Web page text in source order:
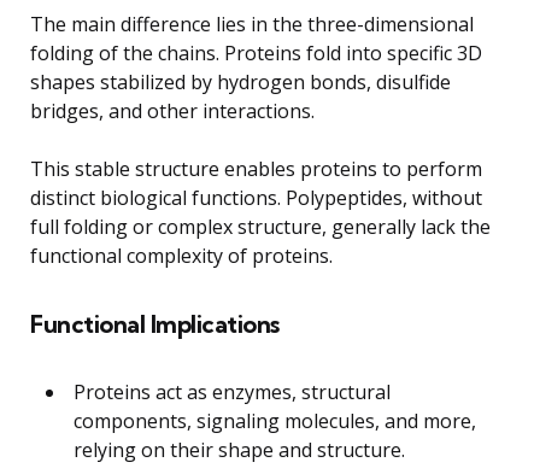
The main difference lies in the three-dimensional
folding of the chains. Proteins fold into specific 3D
shapes stabilized by hydrogen bonds, disulfide
bridges, and other interactions.
This stable structure enables proteins to perform
distinct biological functions. Polypeptides, without
full folding or complex structure, generally lack the
functional complexity of proteins.
Functional Implications
Proteins act as enzymes, structural
components, signaling molecules, and more,
relying on their shape and structure.